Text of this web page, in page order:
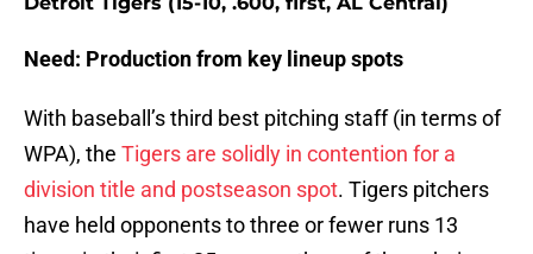
Need: Production from key lineup spots
With baseball’s third best pitching staff (in terms of
WPA), the Tigers are solidly in contention for a
division title and postseason spot. Tigers pitchers
have held opponents to three or fewer runs 13